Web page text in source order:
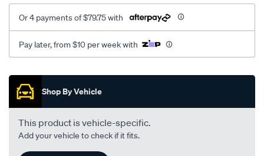
Or 4 payments of $79.75 with
Pay later, from $10 per week with
Promotions
Shop By Vehicle
This product is vehicle-specific.
Add your vehicle to check if it fits.